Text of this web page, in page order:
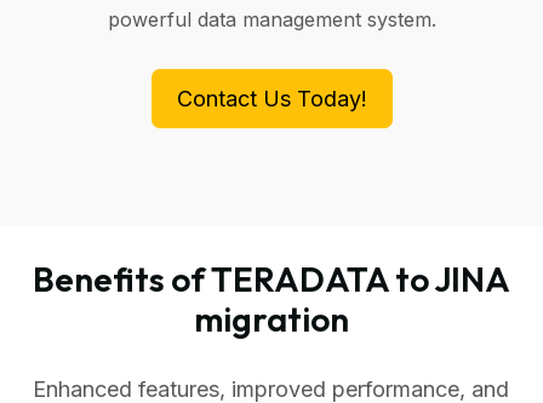
powerful data management system.
Contact Us Today!
Benefits of TERADATA to JINA
migration
Enhanced features, improved performance, and